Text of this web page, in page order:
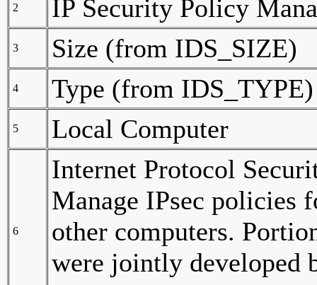
2 IP Security Policy
3 Size (from IDS_SIZE)
4 Type (from IDS_TYPE)
5 Local Computer
6
Internet Protocol
Manage IPsec policies
other computers.
were jointly developed